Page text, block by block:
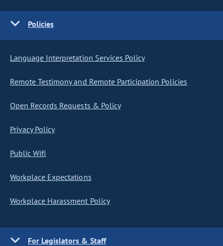
Policies
Language Interpretation Services Policy
Remote Testimony and Remote Participation Policies
Open Records Requests & Policy
Privacy Policy
Public Wifi
Workplace Expectations
Workplace Harassment Policy
For Legislators & Staff